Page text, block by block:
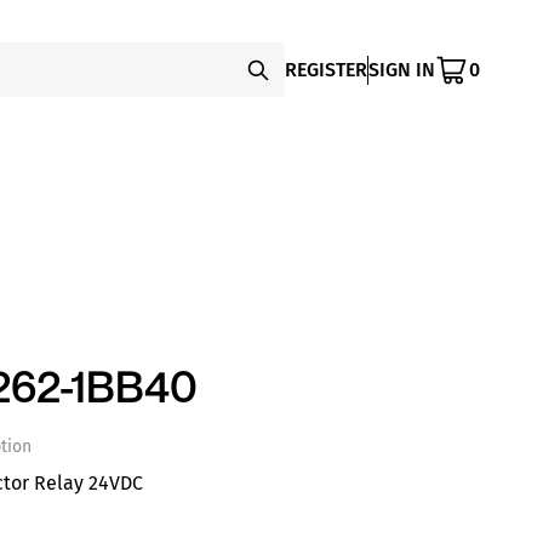
REGISTERSIGN IN 0
1BB40
Relay 24VDC